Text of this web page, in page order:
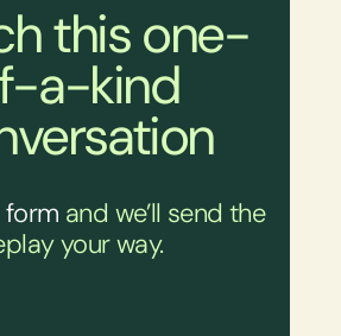
this one-
a-kind
form and we’ll send the
your way.